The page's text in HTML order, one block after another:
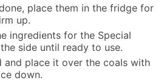
place them in the fridge for
up.
ingredients for the Special
side until ready to use.
and place it over the coals with
down.